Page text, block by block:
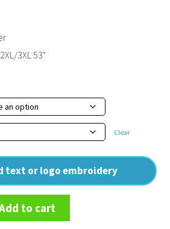
Clear
text or logo embroidery
3XL 53"
to cart